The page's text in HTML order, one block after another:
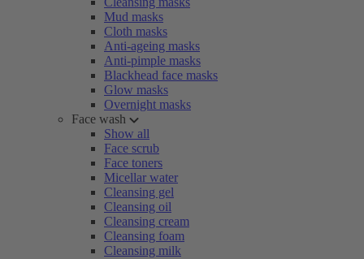
Mud masks
Cloth masks
Anti-ageing masks
Anti-pimple masks
Blackhead face masks
Glow masks
Overnight masks
Face wash
Show all
Face scrub
Face toners
Micellar water
Cleansing gel
Cleansing oil
Cleansing cream
Cleansing foam
Cleansing milk